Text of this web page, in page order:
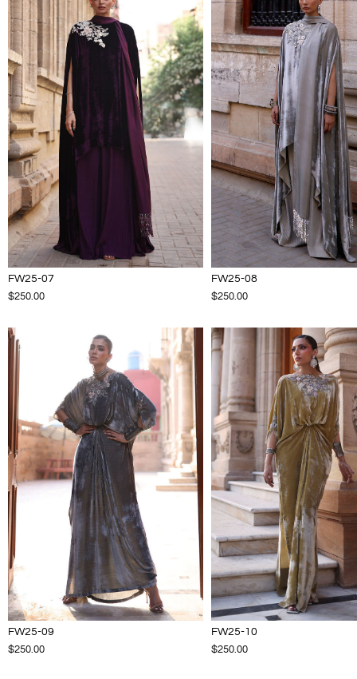
FW25-07
$250.00
FW25-08
$250.00
FW25-09
$250.00
FW25-10
$250.00